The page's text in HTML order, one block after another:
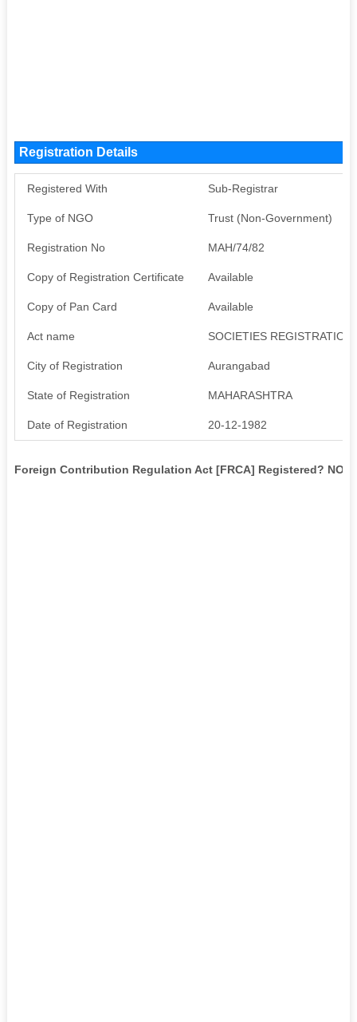
Registration Details
Registered With Sub-Registrar
Type of NGO Trust (Non-Government)
Registration No MAH/74/82
Copy of Registration Certificate Available
Copy of Pan Card Available
Act name SOCIETIES REGISTRATION
City of Registration Aurangabad
State of Registration MAHARASHTRA
Date of Registration 20-12-1982
Foreign Contribution Regulation Act [FRCA] Registered? NO